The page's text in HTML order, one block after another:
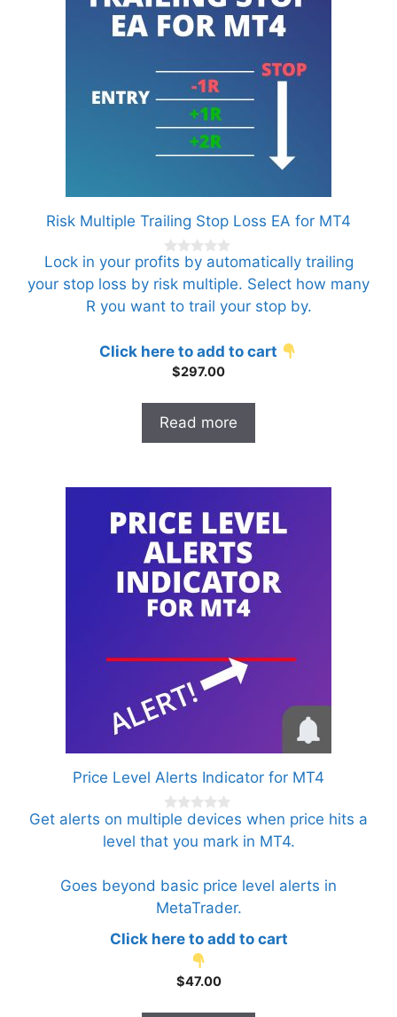
Risk Multiple Trailing Stop Loss EA for MT4
0
u
t
o
Lock in your profits by automatically trailing
your stop loss by risk multiple. Select how many
R you want to trail your stop by.
Click here to add to cart
$297.00
Read more
Price Level Alerts Indicator for MT4
0
u
f
5
Get alerts on multiple devices when price hits a
level that you mark in MT4.
Goes beyond basic price level alerts in
MetaTrader.
Click here to add to cart
$47.00